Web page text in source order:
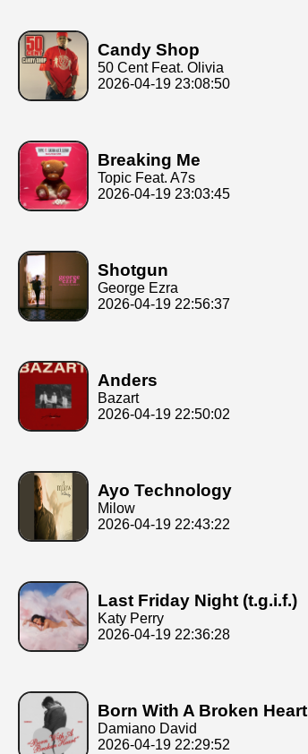
Candy Shop
50 Cent Feat. Olivia
2026-04-19 23:08:50
Breaking Me
Topic Feat. A7s
2026-04-19 23:03:45
Shotgun
George Ezra
2026-04-19 22:56:37
Anders
Bazart
2026-04-19 22:50:02
Ayo Technology
Milow
2026-04-19 22:43:22
Last Friday Night (t.g.i.f.)
Katy Perry
2026-04-19 22:36:28
Born With A Broken Heart
Damiano David
2026-04-19 22:29:52